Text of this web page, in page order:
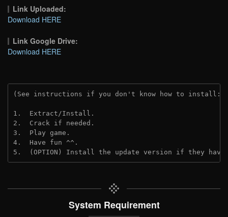
Link Uploaded:
Download HERE
Link Google Drive:
Download HERE
(See instructions if you don't know how to install:
1.  Extract/Install.
2.  Crack if needed.
3.  Play game.
4.  Have fun ^^.
5.  (OPTION) Install the update version if they
System Requirement